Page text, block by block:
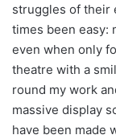
struggles of their
times been easy:
even when only
theatre with a
round my work
massive display
have been made